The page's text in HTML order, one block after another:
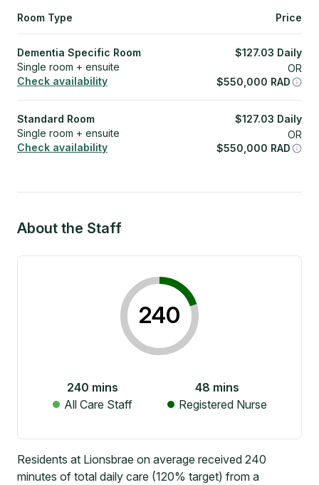
Room Type Price
Dementia Specific Room
Single room + ensuite
Check availability
$127.03 Daily
OR
$550,000 RAD
Standard Room
Single room + ensuite
Check availability
$127.03 Daily
OR
$550,000 RAD
About the Staff
240
240 mins
All Care Staff
48 mins
Registered Nurse
Residents at Lionsbrae on average received 240
minutes of total daily care (120% target) from a